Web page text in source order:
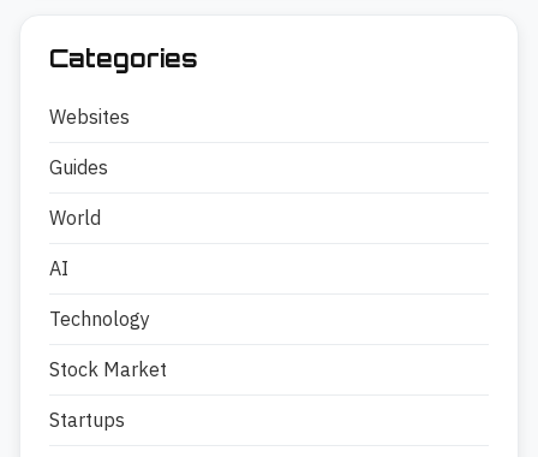
Categories
Websites
Guides
World
AI
Technology
Stock Market
Startups